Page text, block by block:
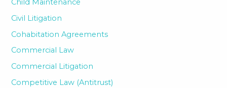
Child Maintenance
Civil Litigation
Cohabitation Agreements
Commercial Law
Commercial Litigation
Competitive Law (Antitrust)